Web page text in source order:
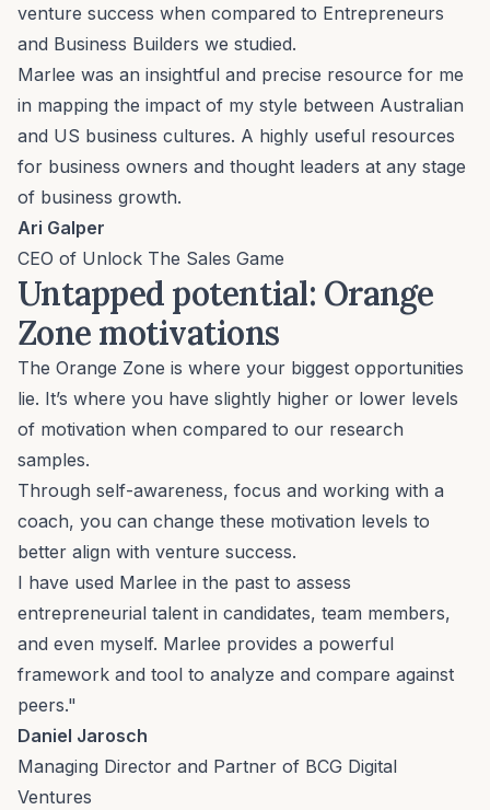
venture success when compared to Entrepreneurs
and Business Builders we studied.
Marlee was an insightful and precise resource for me
in mapping the impact of my style between Australian
and US business cultures. A highly useful resources
for business owners and thought leaders at any stage
of business growth.
Ari Galper
CEO of Unlock The Sales Game
Untapped potential: Orange
Zone motivations
The Orange Zone is where your biggest opportunities
lie. It’s where you have slightly higher or lower levels
of motivation when compared to our research
samples.
Through self-awareness, focus and working with a
coach, you can change these motivation levels to
better align with venture success.
I have used Marlee in the past to assess
entrepreneurial talent in candidates, team members,
and even myself. Marlee provides a powerful
framework and tool to analyze and compare against
peers."
Daniel Jarosch
Managing Director and Partner of BCG Digital
Ventures